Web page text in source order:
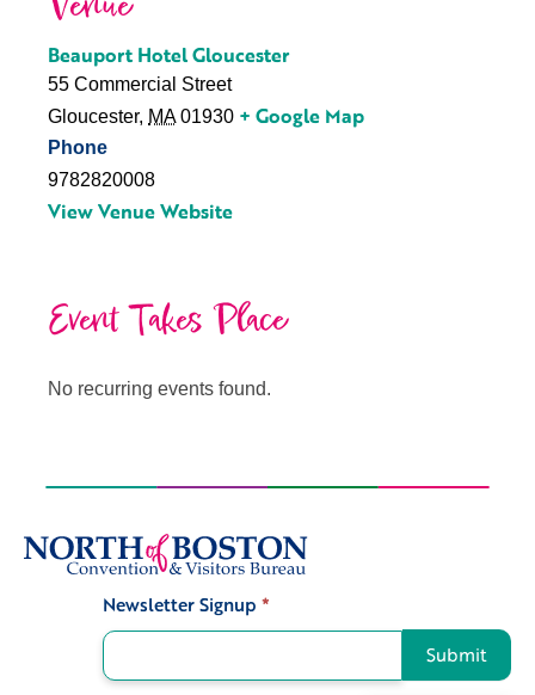
Beauport Hotel Gloucester
55 Commercial Street
Gloucester, MA 01930 + Google Map
Phone
9782820008
View Venue Website
Event Takes Place
No recurring events found.
Newsletter Signup *
Submit